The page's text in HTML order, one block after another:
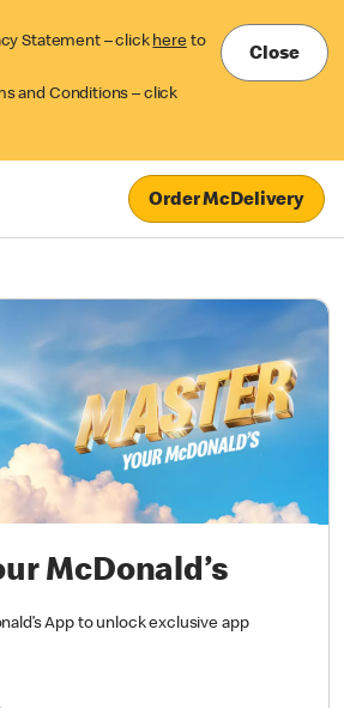
Statement – click here to
and Conditions – click
Close
Order McDelivery
McDonald’s
App to unlock exclusive app